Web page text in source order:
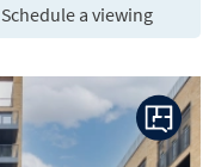
Schedule a viewing